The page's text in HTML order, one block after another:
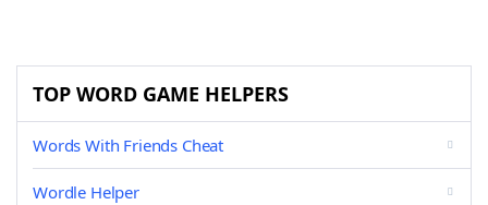
TOP WORD GAME HELPERS
Words With Friends Cheat
Wordle Helper